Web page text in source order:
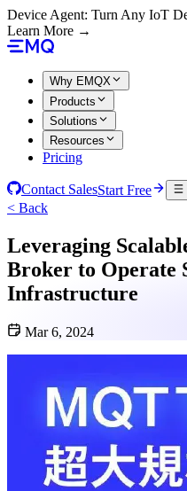
Device Agent: Turn Any IoT
Learn More →
Why EMQX
Products
Solutions
Resources
Pricing
Contact SalesStart Free
< Back
Leveraging
Broker to Operate
Infrastructure
Mar 6, 2024